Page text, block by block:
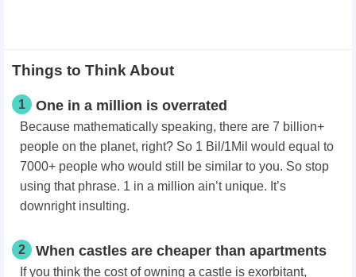
Things to Think About
1 One in a million is overrated
Because mathematically speaking, there are 7 billion+
people on the planet, right? So 1 Bil/1Mil would equal to
7000+ people who would still be similar to you. So stop
using that phrase. 1 in a million ain’t unique. It’s
downright insulting.
2 When castles are cheaper than apartments
If you think the cost of owning a castle is exorbitant,